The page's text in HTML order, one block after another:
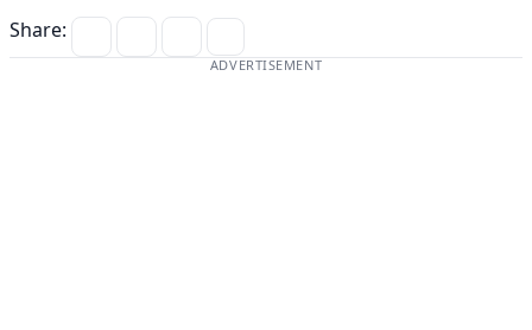
Share:
ADVERTISEMENT